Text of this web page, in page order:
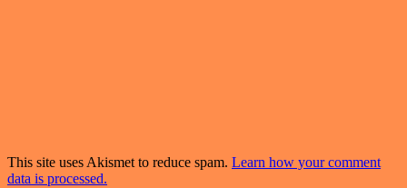
This site uses Akismet to reduce spam. Learn how your comment
data is processed.